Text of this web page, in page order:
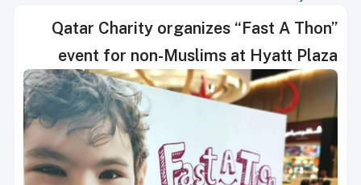
Qatar Charity organizes “Fast A Thon”
event for non-Muslims at Hyatt Plaza